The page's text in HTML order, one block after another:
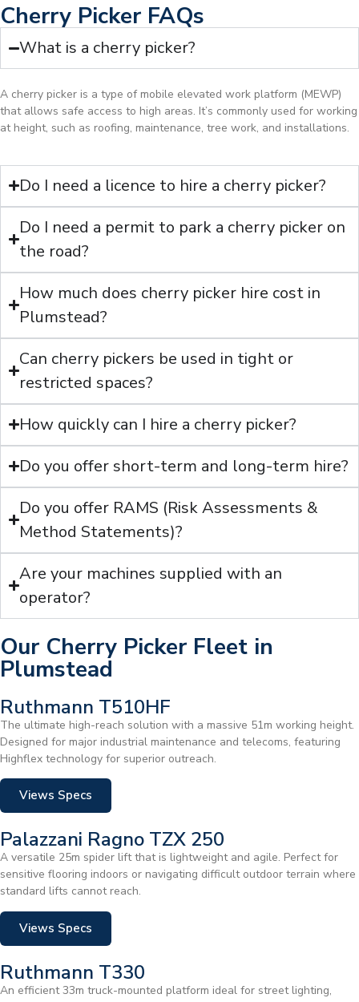
Cherry Picker FAQs
What is a cherry picker?
A cherry picker is a type of mobile elevated work platform (MEWP)
that allows safe access to high areas. It’s commonly used for working
at height, such as roofing, maintenance, tree work, and installations.
Do I need a licence to hire a cherry picker?
Do I need a permit to park a cherry picker on
the road?
How much does cherry picker hire cost in
Plumstead?
Can cherry pickers be used in tight or
restricted spaces?
How quickly can I hire a cherry picker?
Do you offer short-term and long-term hire?
Do you offer RAMS (Risk Assessments &
Method Statements)?
Are your machines supplied with an
operator?
Our Cherry Picker Fleet in
Plumstead
Ruthmann T510HF
The ultimate high-reach solution with a massive 51m working height.
Designed for major industrial maintenance and telecoms, featuring
Highflex technology for superior outreach.
Views Specs
Palazzani Ragno TZX 250
A versatile 25m spider lift that is lightweight and agile. Perfect for
sensitive flooring indoors or navigating difficult outdoor terrain where
standard lifts cannot reach.
Views Specs
Ruthmann T330
An efficient 33m truck-mounted platform ideal for street lighting,